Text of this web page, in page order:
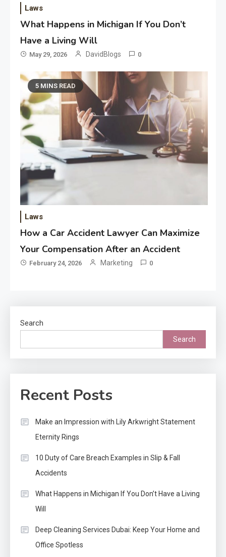
Laws
What Happens in Michigan If You Don’t
Have a Living Will
May 29, 2026 DavidBlogs 0
5 MINS READ
Laws
How a Car Accident Lawyer Can Maximize
Your Compensation After an Accident
February 24, 2026 Marketing 0
Search
Search
Recent Posts
Make an Impression with Lily Arkwright Statement
Eternity Rings
10 Duty of Care Breach Examples in Slip & Fall
Accidents
What Happens in Michigan If You Don’t Have a Living
Will
Deep Cleaning Services Dubai: Keep Your Home and
Office Spotless